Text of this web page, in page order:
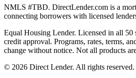
NMLS #TBD. DirectLender.com is a
connecting borrowers with licensed
Equal Housing Lender. Licensed in all 50
credit approval. Programs, rates, terms,
change without notice. Not all products
© 2026 Direct Lender. All rights reserved.